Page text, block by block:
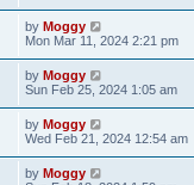
by Moggy
Mon Mar 11, 2024 2:21 pm
by Moggy
Sun Feb 25, 2024 1:05 am
by Moggy
Wed Feb 21, 2024 12:54 am
by Moggy